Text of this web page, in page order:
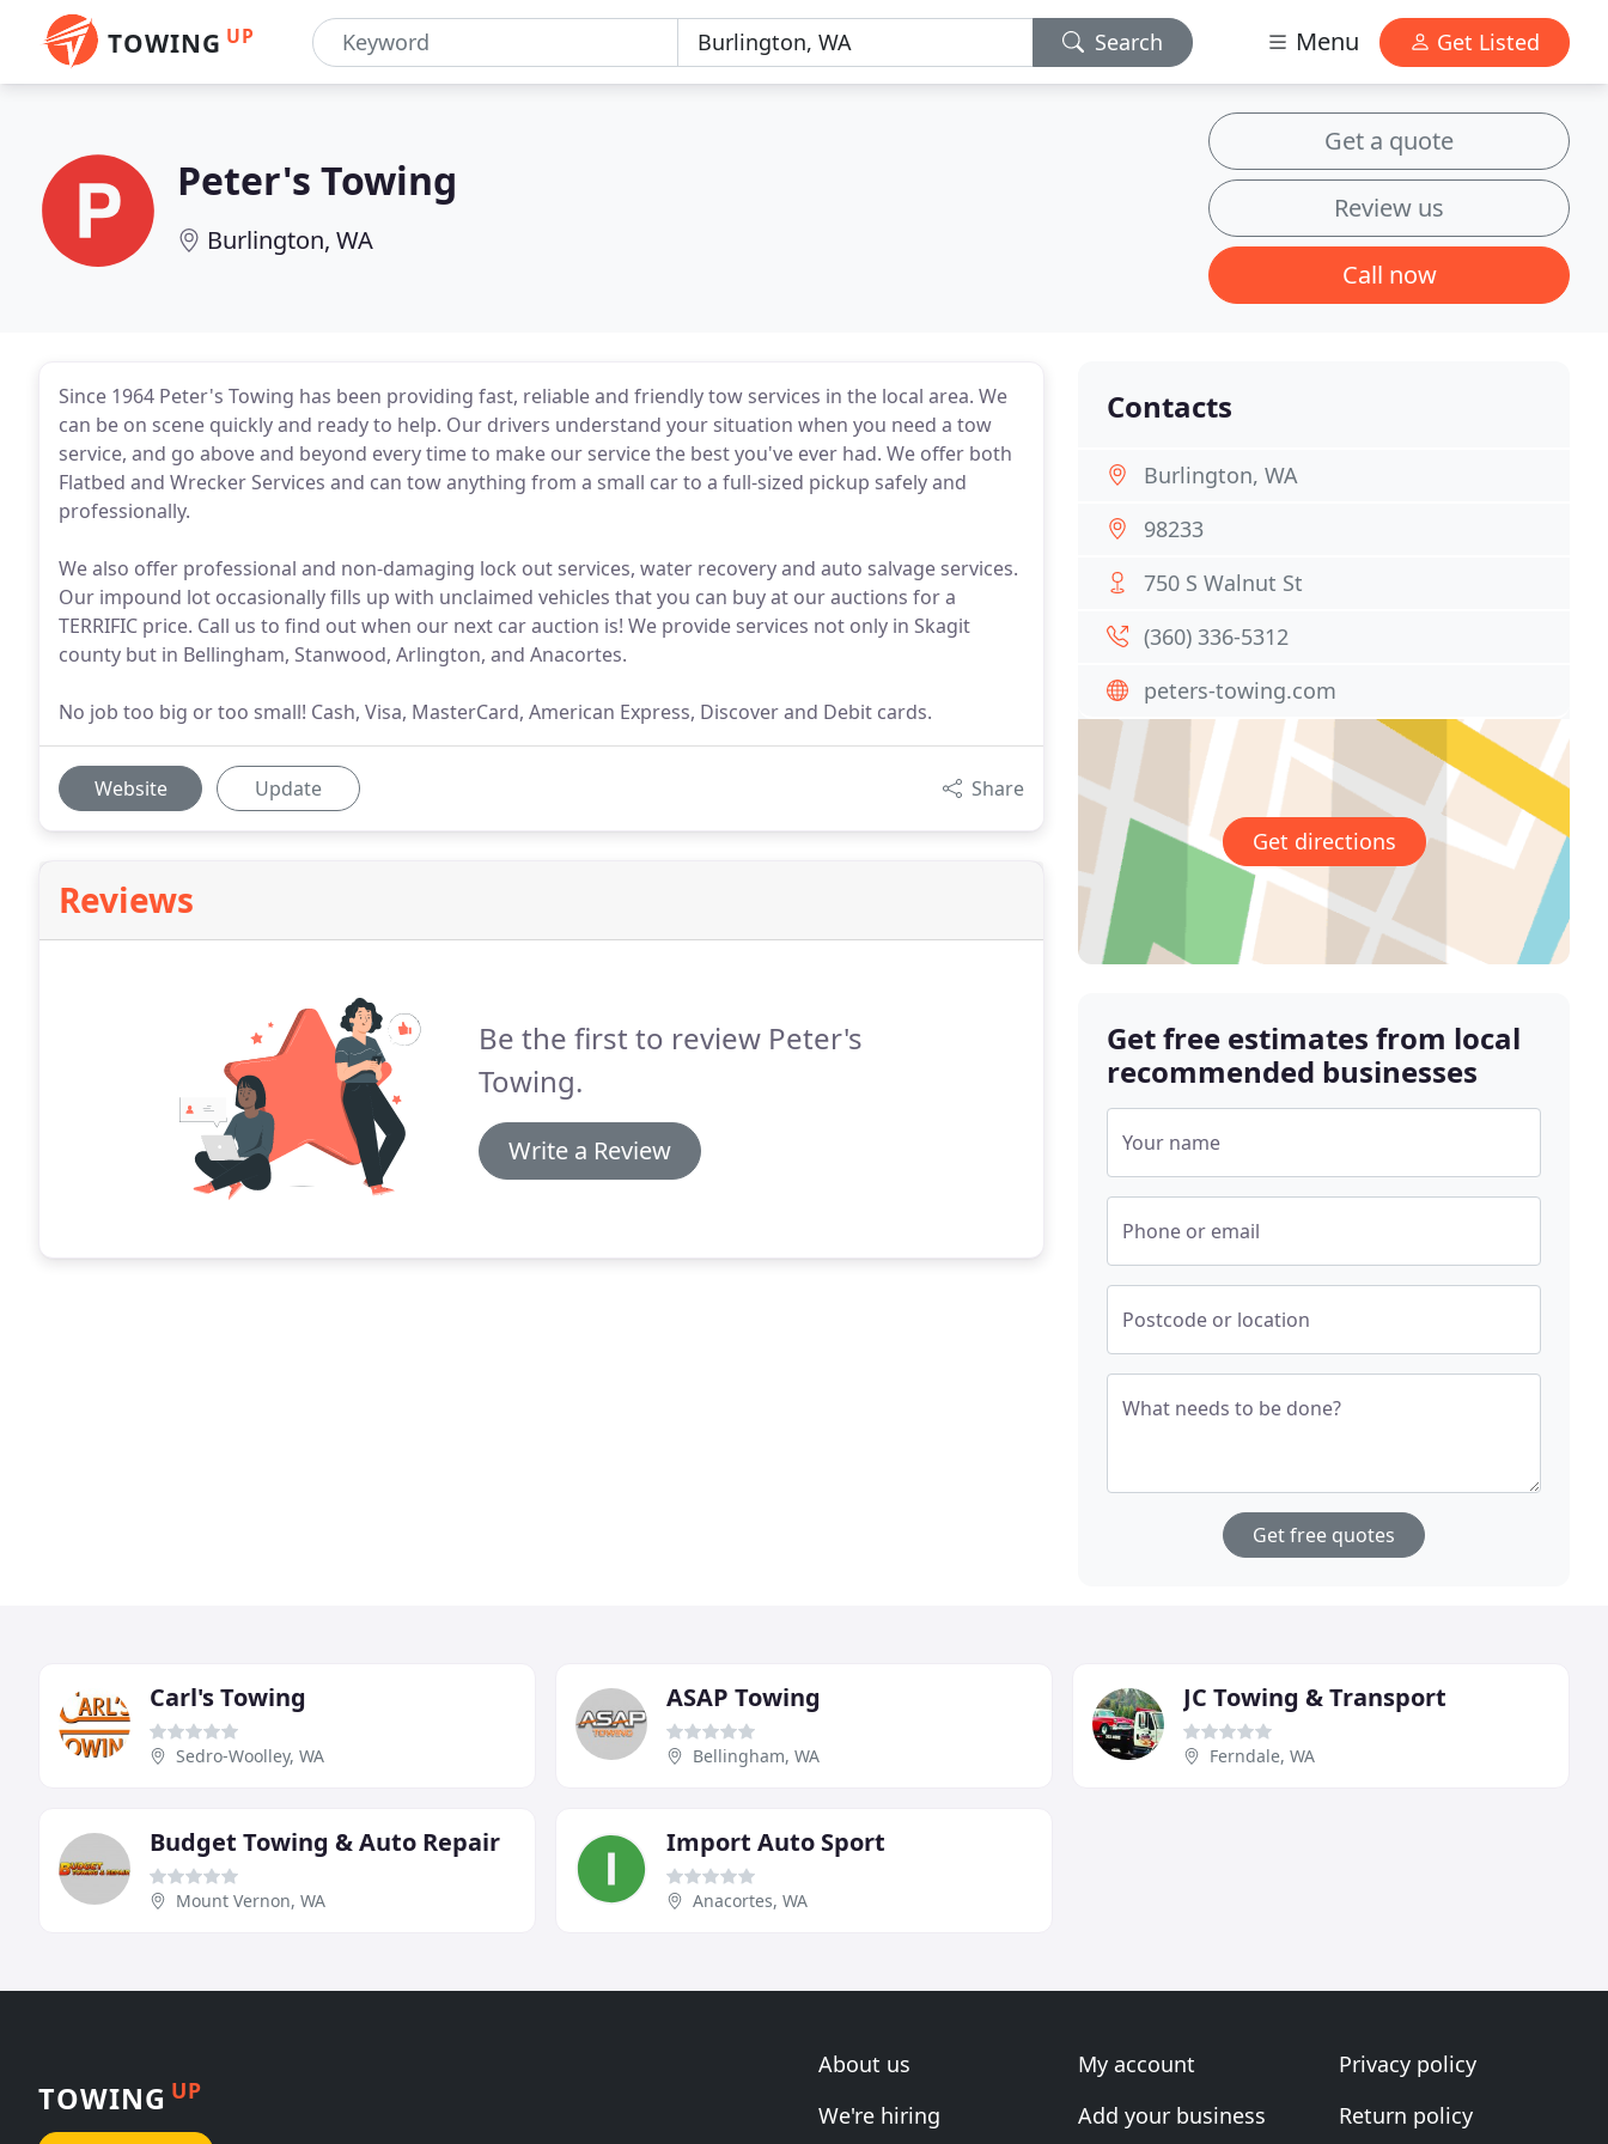
TOWING UP Search Menu Get Listed
Peter's Towing
Burlington, WA
Get a quote
Review us
Call now
Since 1964 Peter's Towing has been providing fast, reliable and friendly tow services in the local area. We
can be on scene quickly and ready to help. Our drivers understand your situation when you need a tow
service, and go above and beyond every time to make our service the best you've ever had. We offer both
Flatbed and Wrecker Services and can tow anything from a small car to a full-sized pickup safely and
professionally.
We also offer professional and non-damaging lock out services, water recovery and auto salvage services.
Our impound lot occasionally fills up with unclaimed vehicles that you can buy at our auctions for a
TERRIFIC price. Call us to find out when our next car auction is! We provide services not only in Skagit
county but in Bellingham, Stanwood, Arlington, and Anacortes.
No job too big or too small! Cash, Visa, MasterCard, American Express, Discover and Debit cards.
Website Update Share
Reviews
Be the first to review Peter's
Towing.
Write a Review
Contacts
Burlington, WA
98233
750 S Walnut St
(360) 336-5312
peters-towing.com
Get directions
Get free estimates from local
recommended businesses
Your name
Phone or email
Postcode or location
What needs to be done?
Get free quotes
Carl's Towing
Sedro-Woolley, WA
ASAP Towing
Bellingham, WA
JC Towing & Transport
Ferndale, WA
Budget Towing & Auto Repair
Mount Vernon, WA
Import Auto Sport
Anacortes, WA
TOWING UP
About us
We're hiring
My account
Add your business
Privacy policy
Return policy